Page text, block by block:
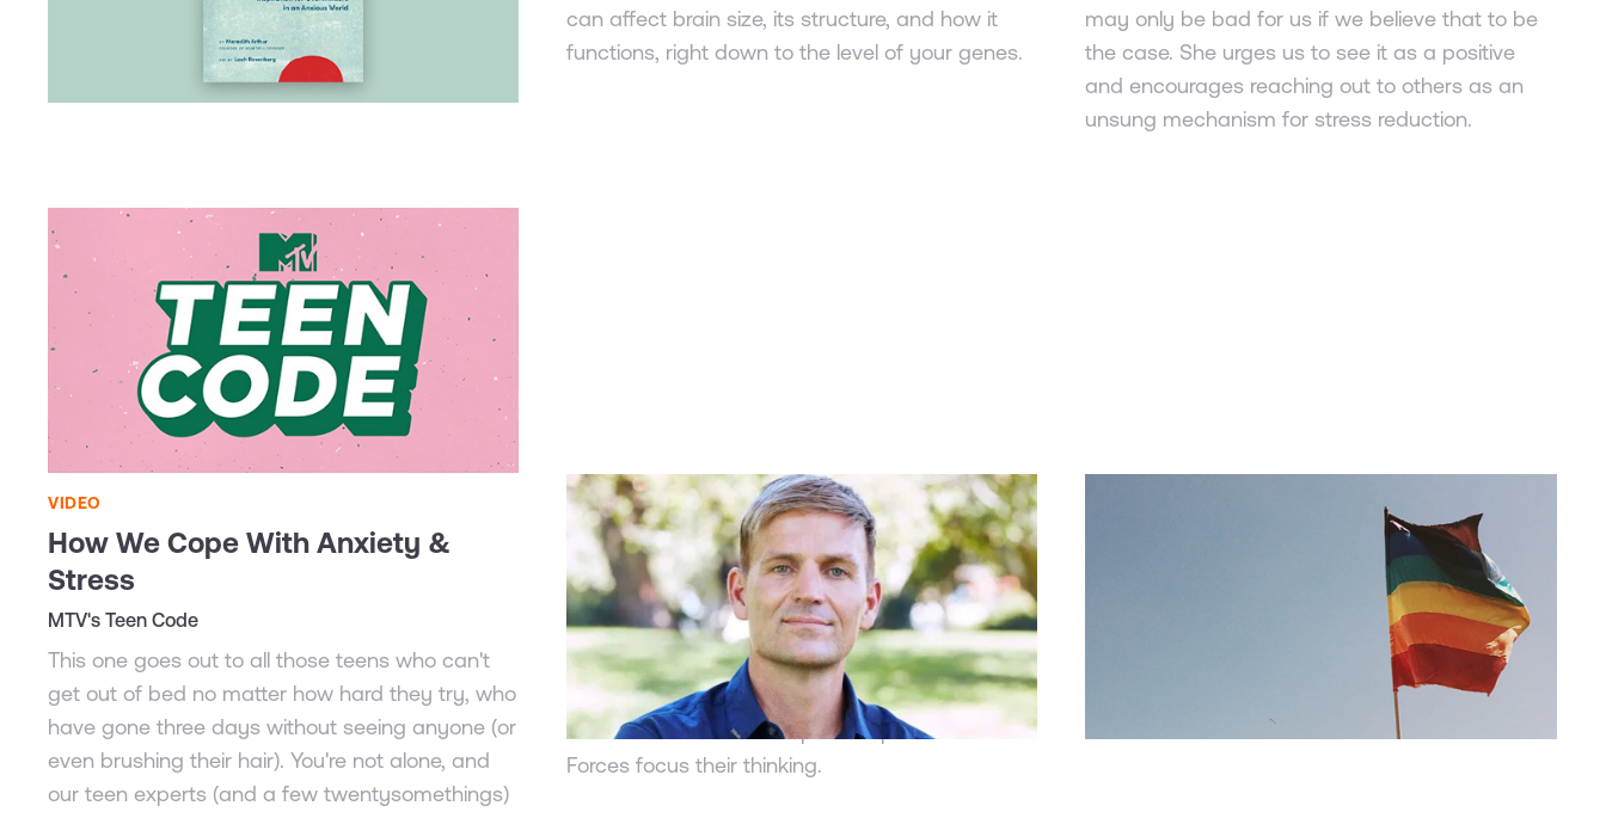
understand your anxiety with this compact
illustrated guide for overthinkers everywhere.
can affect brain size, its structure, and how it
functions, right down to the level of your genes.
may only be bad for us if we believe that to be
the case. She urges us to see it as a positive
and encourages reaching out to others as an
unsung mechanism for stress reduction.
VIDEO
How We Cope With Anxiety &
Stress
MTV's Teen Code
This one goes out to all those teens who can't
get out of bed no matter how hard they try, who
have gone three days without seeing anyone (or
even brushing their hair). You're not alone, and
our teen experts (and a few twentysomethings)
ARTICLE
Interview with Trevor Moawad:
The Man Responsible for Russell
Wilson’s Mental Conditioning
Jackie Cooperman | Worth Media
Trevor Moawad on how he helps athletes like
Russel Wilson and U.S. Special Operations
Forces focus their thinking.
LGBT Teens and Stress
For lesbian, gay, bisexual, or transgender teens,
stress is common. But it doesn’t have to be.